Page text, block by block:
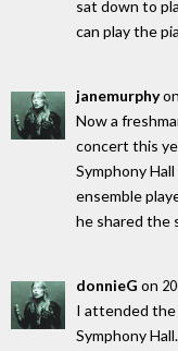
sat down to
can play the
janemurphyon
Now a
concert this
Symphony
ensemble
he shared the
donnieG on
I attended the
Symphony